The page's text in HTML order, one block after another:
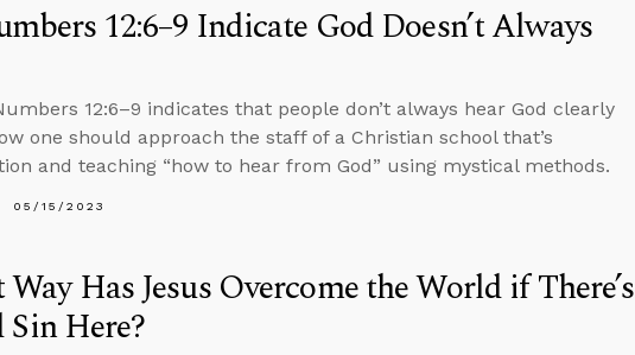
12:6–9 Indicate God Doesn’t Always
12:6–9 indicates that people don’t always hear God clearly
one should approach the staff of a Christian school that’s
and teaching “how to hear from God” using mystical methods.
05/15/2023
Has Jesus Overcome the World if There’s
Here?